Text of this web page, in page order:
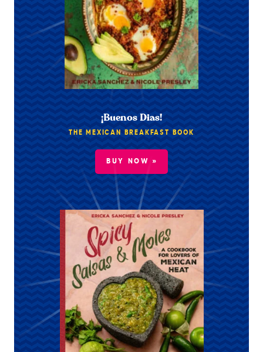
¡Buenos Dias!
THE MEXICAN BREAKFAST BOOK
BUY NOW »